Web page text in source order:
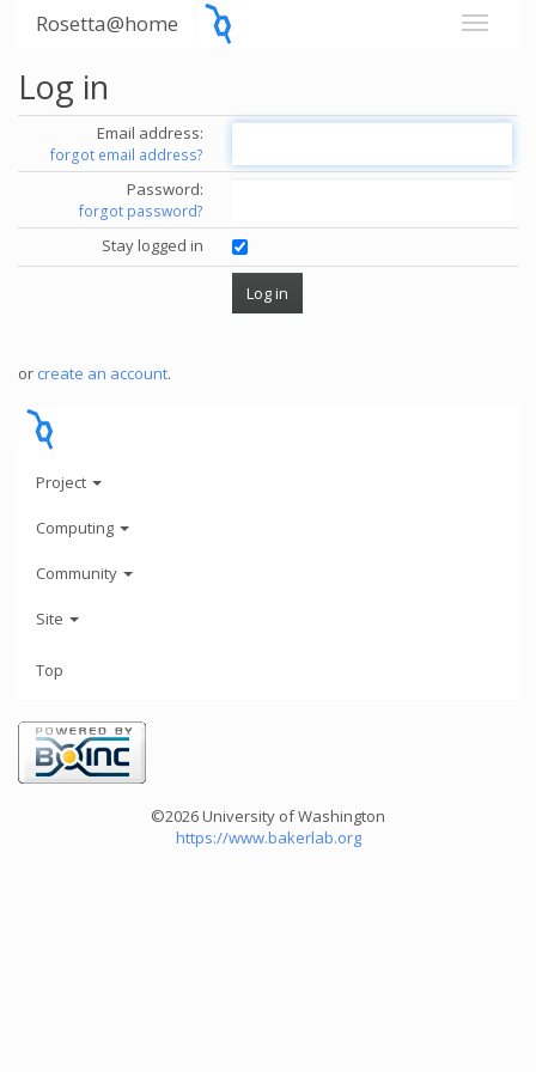
Rosetta@home
Log in
Email address:
forgot email address?
Password:
forgot password?
Stay logged in
or create an account.
Project
Computing
Community
Site
Top
©2026 University of Washington
https://www.bakerlab.org